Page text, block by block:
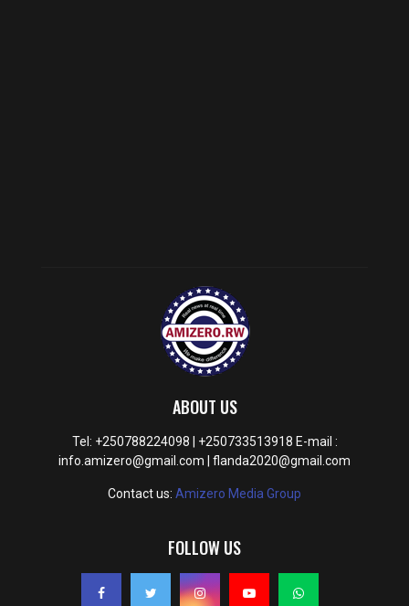
ABOUT US
Tel: +250788224098 | +250733513918 E-mail :
info.amizero@gmail.com | flanda2020@gmail.com
Contact us: Amizero Media Group
FOLLOW US